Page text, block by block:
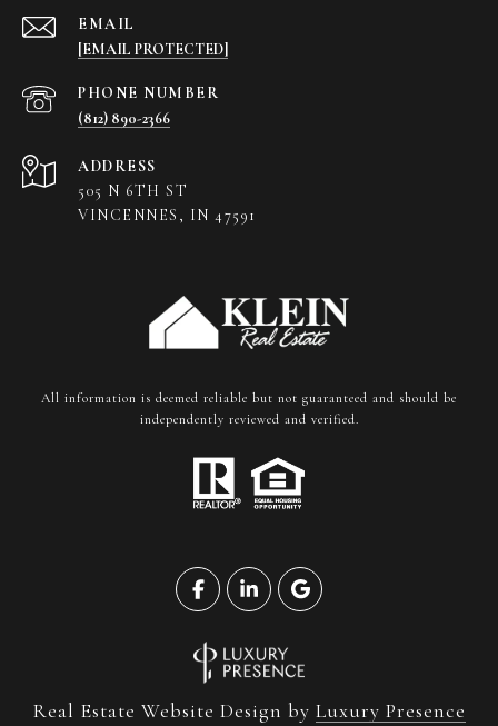
EMAIL
[EMAIL PROTECTED]
PHONE NUMBER
(812) 890-2366
ADDRESS
505 N 6TH ST
VINCENNES, IN 47591
All information is deemed reliable but not guaranteed and should be
independently reviewed and verified.
Real Estate Website Design by Luxury Presence